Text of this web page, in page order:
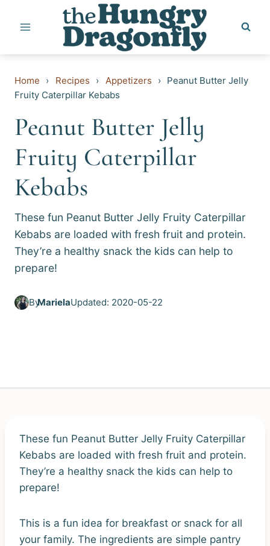
Home › Recipes › Appetizers › Peanut Butter Jelly
Fruity Caterpillar Kebabs
Peanut Butter Jelly
Fruity Caterpillar
Kebabs
These fun Peanut Butter Jelly Fruity Caterpillar
Kebabs are loaded with fresh fruit and protein.
They’re a healthy snack the kids can help to
prepare!
ByMarielaUpdated: 2020-05-22
These fun Peanut Butter Jelly Fruity Caterpillar
Kebabs are loaded with fresh fruit and protein.
They’re a healthy snack the kids can help to
prepare!
This is a fun idea for breakfast or snack for all
your family. The ingredients are simple pantry